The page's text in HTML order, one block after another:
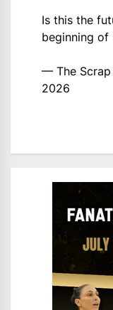
Is this the
beginning
— The Scrap
2026